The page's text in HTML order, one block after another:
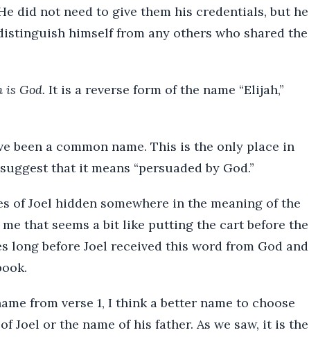
did not need to give them his credentials, but he
himself from any others who shared the
is God. It is a reverse form of the name “Elijah,”
been a common name. This is the only place in
that it means “persuaded by God.”
of Joel hidden somewhere in the meaning of the
that seems a bit like putting the cart before the
long before Joel received this word from God and
from verse 1, I think a better name to choose
Joel or the name of his father. As we saw, it is the